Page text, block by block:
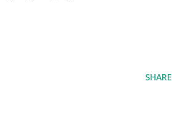
SHARE